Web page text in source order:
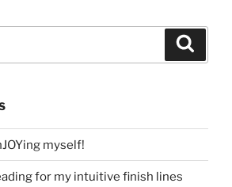
myself!
for my intuitive finish lines